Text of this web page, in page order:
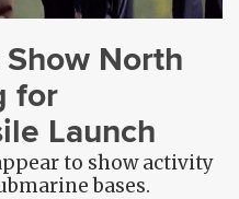
North
for
Launch
to show activity
bases.